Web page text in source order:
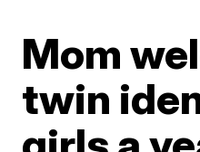
Mom
twin